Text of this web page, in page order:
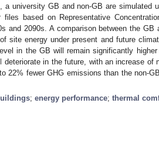
university GB and non-GB are simulated
based on Representative
and 2090s. A comparison between the GB
site energy under present and future
in the GB will remain significantly
deteriorate in the future, with an increase of
22% fewer GHG emissions than the non-
; energy performance; thermal